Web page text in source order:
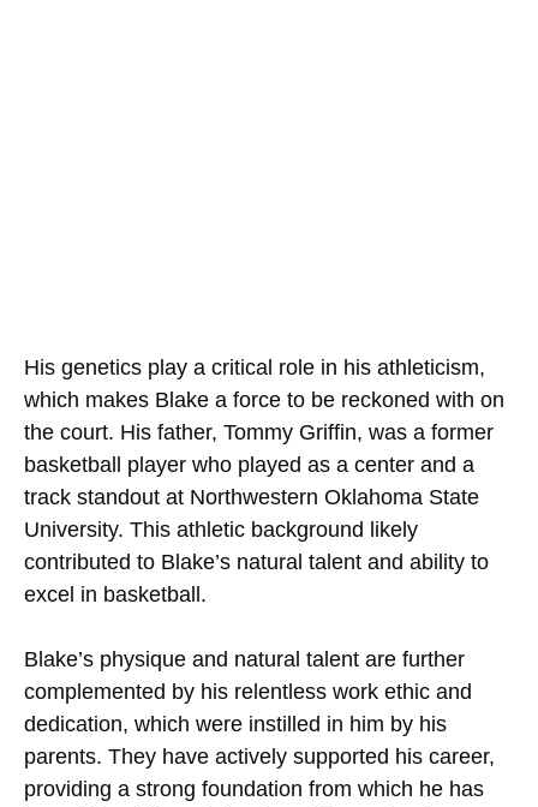
His genetics play a critical role in his athleticism,
which makes Blake a force to be reckoned with on
the court. His father, Tommy Griffin, was a former
basketball player who played as a center and a
track standout at Northwestern Oklahoma State
University. This athletic background likely
contributed to Blake’s natural talent and ability to
excel in basketball.
Blake’s physique and natural talent are further
complemented by his relentless work ethic and
dedication, which were instilled in him by his
parents. They have actively supported his career,
providing a strong foundation from which he has